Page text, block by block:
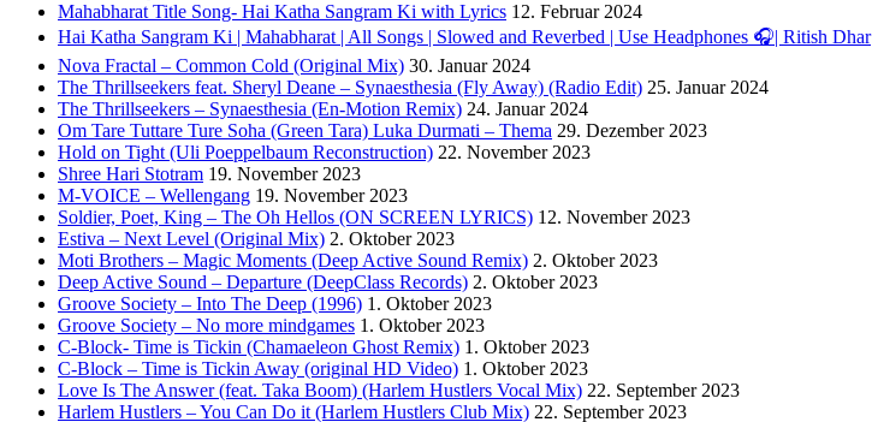
Mahabharat Title Song- Hai Katha Sangram Ki with Lyrics 12. Februar 2024
Hai Katha Sangram Ki | Mahabharat | All Songs | Slowed and Reverbed | Use Headphones 🎧| Ritish Dhar
Nova Fractal – Common Cold (Original Mix) 30. Januar 2024
The Thrillseekers feat. Sheryl Deane – Synaesthesia (Fly Away) (Radio Edit) 25. Januar 2024
The Thrillseekers – Synaesthesia (En-Motion Remix) 24. Januar 2024
Om Tare Tuttare Ture Soha (Green Tara) Luka Durmati – Thema 29. Dezember 2023
Hold on Tight (Uli Poeppelbaum Reconstruction) 22. November 2023
Shree Hari Stotram 19. November 2023
M-VOICE – Wellengang 19. November 2023
Soldier, Poet, King – The Oh Hellos (ON SCREEN LYRICS) 12. November 2023
Estiva – Next Level (Original Mix) 2. Oktober 2023
Moti Brothers – Magic Moments (Deep Active Sound Remix) 2. Oktober 2023
Deep Active Sound – Departure (DeepClass Records) 2. Oktober 2023
Groove Society – Into The Deep (1996) 1. Oktober 2023
Groove Society – No more mindgames 1. Oktober 2023
C-Block- Time is Tickin (Chamaeleon Ghost Remix) 1. Oktober 2023
C-Block – Time is Tickin Away (original HD Video) 1. Oktober 2023
Love Is The Answer (feat. Taka Boom) (Harlem Hustlers Vocal Mix) 22. September 2023
Harlem Hustlers – You Can Do it (Harlem Hustlers Club Mix) 22. September 2023